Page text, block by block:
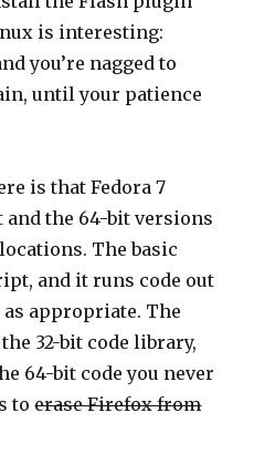
is interesting:
you’re nagged to
until your patience
is that Fedora 7
and the 64-bit versions
The basic
and it runs code out
appropriate. The
32-bit code library,
64-bit code you never
toerase Firefox from